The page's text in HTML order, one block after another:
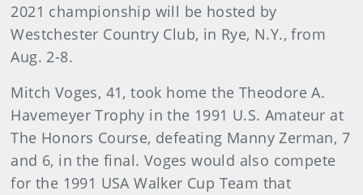
2021 championship will be hosted by
Westchester Country Club, in Rye, N.Y., from
Aug. 2-8.
Mitch Voges, 41, took home the Theodore A.
Havemeyer Trophy in the 1991 U.S. Amateur at
The Honors Course, defeating Manny Zerman, 7
and 6, in the final. Voges would also compete
for the 1991 USA Walker Cup Team that